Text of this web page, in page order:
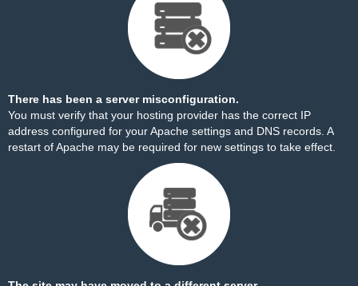
There has been a server misconfiguration.
You must verify that your hosting provider has the correct IP
address configured for your Apache settings and DNS records. A
restart of Apache may be required for new settings to take effect.